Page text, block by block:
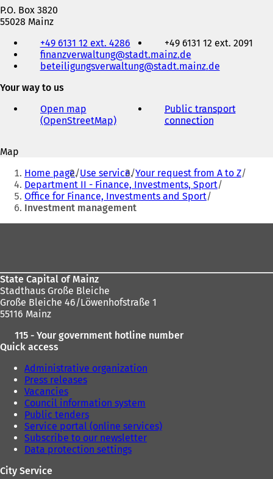
P.O. Box 3820
55028 Mainz
and
address
+49 6131 12 ext. 4286
+49 6131 12 ext. 2091
finanzverwaltung
stadt.mainz de
beteiligungsverwaltung
stadt.mainz de
Your way to us
Open map
(OpenStreetMap)(
n
s
i
n
a
n
a
Public transport
connection
n
s
i
n
a
Map
You
are
here:
Home page Use service Your request from A to Z
Department II - Finance, Investments, Sport
Office for Finance, Investments and Sport
Investment management
State Capital of Mainz
Stadthaus Große Bleiche
Große Bleiche 46/Löwenhofstraße 1
55116 Mainz
115 - Your government hotline number
Quick access
Administrative organization
Press releases
Vacancies
Council information system
Public tenders
Service portal (online services)
Subscribe to our newsletter
Data protection settings
City Service